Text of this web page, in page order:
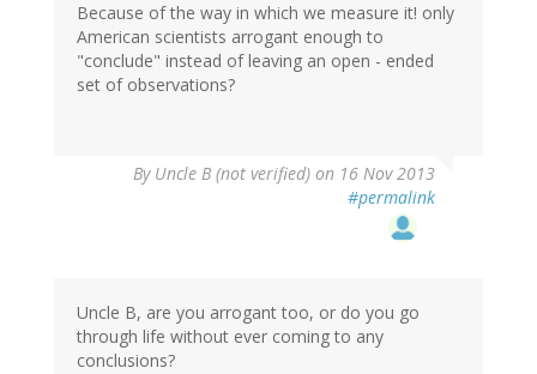
Because of the way in which we measure it! only
American scientists arrogant enough to
"conclude" instead of leaving an open - ended
set of observations?
By Uncle B (not verified) on 16 Nov 2013
#permalink
Uncle B, are you arrogant too, or do you go
through life without ever coming to any
conclusions?